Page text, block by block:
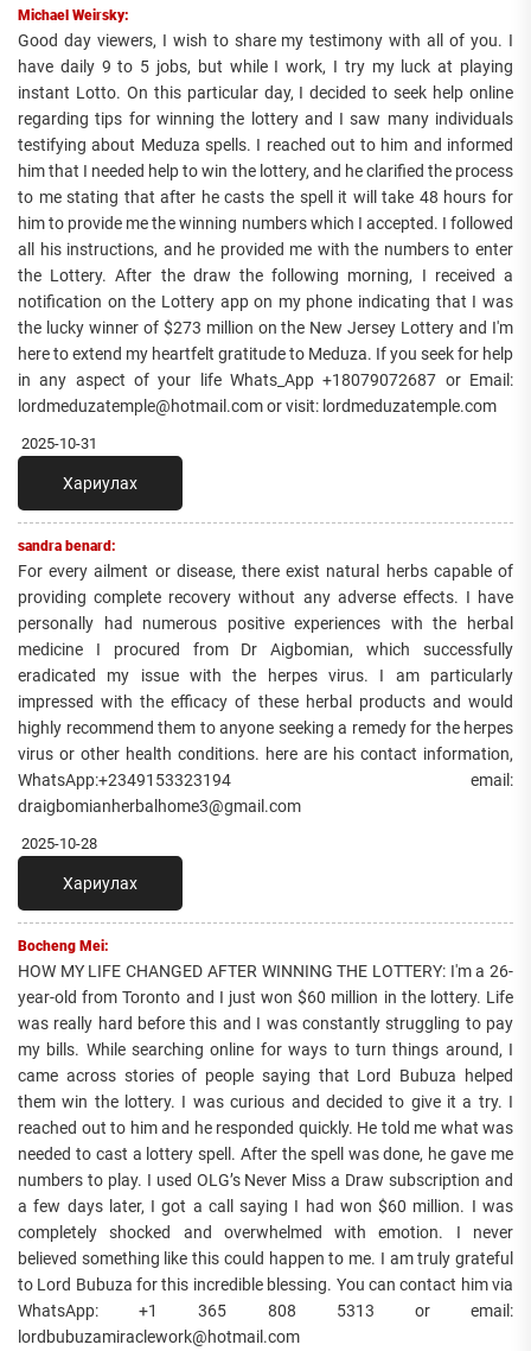
Michael Weirsky:
Good day viewers, I wish to share my testimony with all of you. I
have daily 9 to 5 jobs, but while I work, I try my luck at playing
instant Lotto. On this particular day, I decided to seek help online
regarding tips for winning the lottery and I saw many individuals
testifying about Meduza spells. I reached out to him and informed
him that I needed help to win the lottery, and he clarified the process
to me stating that after he casts the spell it will take 48 hours for
him to provide me the winning numbers which I accepted. I followed
all his instructions, and he provided me with the numbers to enter
the Lottery. After the draw the following morning, I received a
notification on the Lottery app on my phone indicating that I was
the lucky winner of $273 million on the New Jersey Lottery and I'm
here to extend my heartfelt gratitude to Meduza. If you seek for help
in any aspect of your life Whats_App +18079072687 or Email:
lordmeduzatemple@hotmail.com or visit: lordmeduzatemple.com
2025-10-31
Хариулах
sandra benard:
For every ailment or disease, there exist natural herbs capable of
providing complete recovery without any adverse effects. I have
personally had numerous positive experiences with the herbal
medicine I procured from Dr Aigbomian, which successfully
eradicated my issue with the herpes virus. I am particularly
impressed with the efficacy of these herbal products and would
highly recommend them to anyone seeking a remedy for the herpes
virus or other health conditions. here are his contact information,
WhatsApp:+2349153323194 email:
draigbomianherbalhome3@gmail.com
2025-10-28
Хариулах
Bocheng Mei:
HOW MY LIFE CHANGED AFTER WINNING THE LOTTERY: I'm a 26-
year-old from Toronto and I just won $60 million in the lottery. Life
was really hard before this and I was constantly struggling to pay
my bills. While searching online for ways to turn things around, I
came across stories of people saying that Lord Bubuza helped
them win the lottery. I was curious and decided to give it a try. I
reached out to him and he responded quickly. He told me what was
needed to cast a lottery spell. After the spell was done, he gave me
numbers to play. I used OLG’s Never Miss a Draw subscription and
a few days later, I got a call saying I had won $60 million. I was
completely shocked and overwhelmed with emotion. I never
believed something like this could happen to me. I am truly grateful
to Lord Bubuza for this incredible blessing. You can contact him via
WhatsApp: +1 365 808 5313 or email:
lordbubuzamiraclework@hotmail.com